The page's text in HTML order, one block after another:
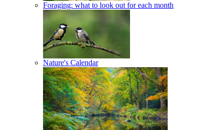
Foraging: what to look out for each month
Nature's Calendar